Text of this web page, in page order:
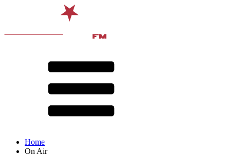
Home
On Air